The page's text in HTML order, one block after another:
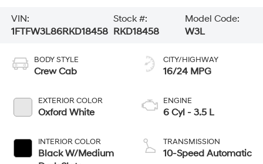
VIN:
1FTFW3L86RKD18458
Stock #:
RKD18458
Model Code:
W3L
BODY STYLE
Crew Cab
EXTERIOR COLOR
Oxford White
INTERIOR COLOR
Black W/Medium
CITY/HIGHWAY
16/24 MPG
ENGINE
6 Cyl - 3.5 L
TRANSMISSION
10-Speed Automatic